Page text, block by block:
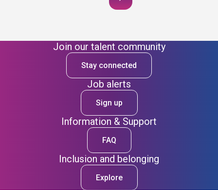
Join our talent community
Stay connected
Job alerts
Sign up
Information & Support
FAQ
Inclusion and belonging
Explore